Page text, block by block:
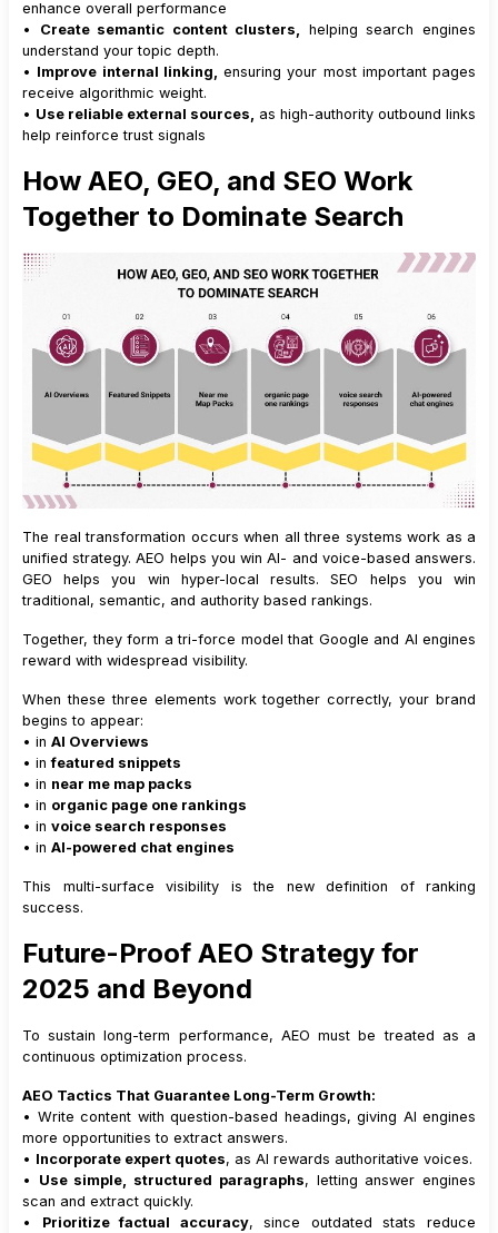
enhance overall performance
• Create semantic content clusters,
helping search engines
understand your topic depth.
• Improve internal linking,
ensuring your most important pages
receive algorithmic weight.
• Use reliable external sources,
as high-authority outbound links
help reinforce trust signals
How AEO, GEO, and SEO Work
Together to Dominate Search
The real transformation occurs when all three systems work as a
unified strategy. AEO helps you win AI- and voice-based answers.
GEO helps you win hyper-local results. SEO helps you win
traditional, semantic, and authority based rankings.
Together, they form a tri-force model that Google and AI engines
reward with widespread visibility.
When these three elements work together correctly, your brand
begins to appear:
• in AI Overviews
• infeatured snippets
• in near me map packs
• in organic page one rankings
• in voice search responses
• in AI-powered chat engines
This multi-surface visibility is the new definition of ranking
success.
Future-Proof AEO Strategy for
2025 and Beyond
To sustain long-term performance, AEO must be treated as a
continuous optimization process.
AEO Tactics That Guarantee Long-Term Growth:
• Write content with question-based headings, giving AI engines
more opportunities to extract answers.
• Incorporate expert quotes, as AI rewards authoritative voices.
• Use simple, structured paragraphs, letting answer engines
scan and extract quickly.
• Prioritize factual accuracy, since outdated stats reduce